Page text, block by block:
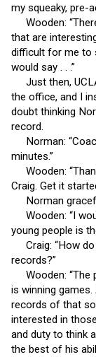
my squeaky, pre-
Wooden:
that are
difficult for me to
would say . . .”
Just then,
the office, and I
doubt thinking
record.
Norman:
minutes.”
Wooden:
Craig. Get it
Norman
Wooden: “I
young people is
Craig: “How
records?”
Wooden: “The
is winning
records of that
interested in
and duty to think
the best of his